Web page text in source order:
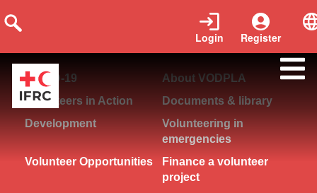
Register
Login
COVID-19
About VODPLA
Volunteers in Action
Documents & library
Development
Volunteering in
emergencies
Volunteer Opportunities
Finance a volunteer
project